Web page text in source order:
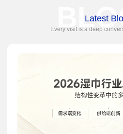
Latest
Every visit is a deep